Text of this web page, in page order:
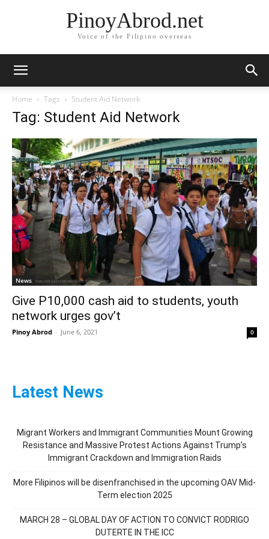
PinoyAbrod.net
Voice of the Filipino overseas
Home Tags Student Aid Network
Tag: Student Aid Network
News
Give P10,000 cash aid to students, youth
network urges gov’t
Pinoy Abrod - June 6, 2021 0
Latest News
Migrant Workers and Immigrant Communities Mount Growing
Resistance and Massive Protest Actions Against Trump’s
Immigrant Crackdown and Immigration Raids
More Filipinos will be disenfranchised in the upcoming OAV Mid-
Term election 2025
MARCH 28 – GLOBAL DAY OF ACTION TO CONVICT RODRIGO
DUTERTE IN THE ICC